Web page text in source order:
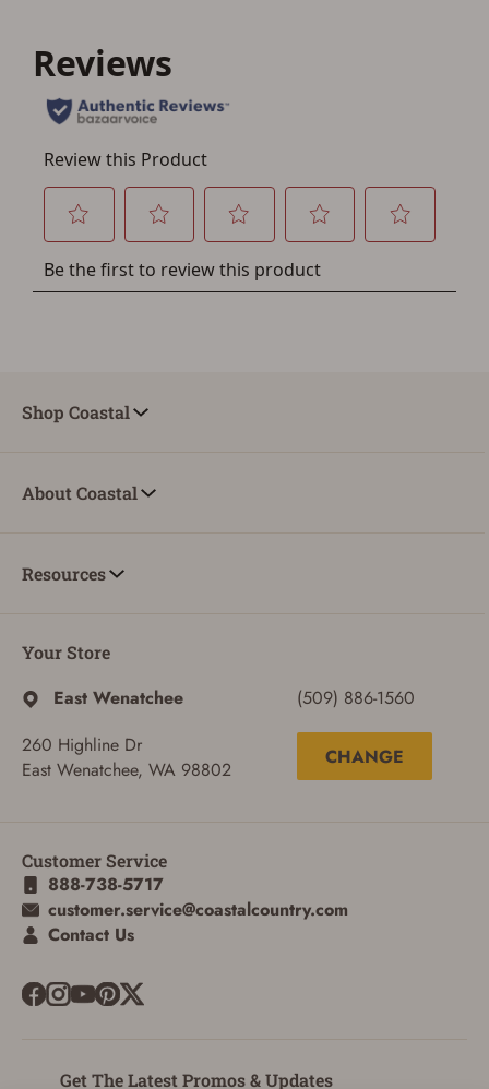
Shop Coastal
About Coastal
Resources
Your Store
East Wenatchee
260 Highline Dr
East Wenatchee, WA 98802
(509) 886-1560
CHANGE
Customer Service
888-738-5717
customer.service@coastalcountry.com
Contact Us
Get The Latest Promos & Updates